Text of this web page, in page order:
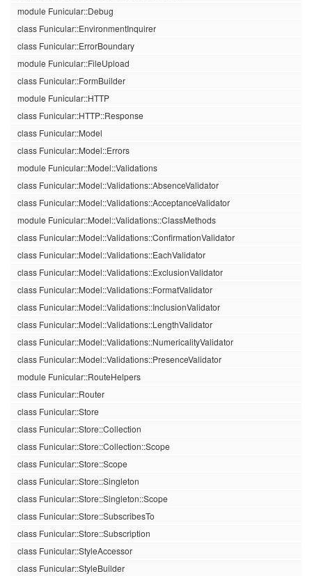
module Funicular::Debug
class Funicular::EnvironmentInquirer
class Funicular::ErrorBoundary
module Funicular::FileUpload
class Funicular::FormBuilder
module Funicular::HTTP
class Funicular::HTTP::Response
class Funicular::Model
class Funicular::Model::Errors
module Funicular::Model::Validations
class Funicular::Model::Validations::AbsenceValidator
class Funicular::Model::Validations::AcceptanceValidator
module Funicular::Model::Validations::ClassMethods
class Funicular::Model::Validations::ConfirmationValidator
class Funicular::Model::Validations::EachValidator
class Funicular::Model::Validations::ExclusionValidator
class Funicular::Model::Validations::FormatValidator
class Funicular::Model::Validations::InclusionValidator
class Funicular::Model::Validations::LengthValidator
class Funicular::Model::Validations::NumericalityValidator
class Funicular::Model::Validations::PresenceValidator
module Funicular::RouteHelpers
class Funicular::Router
class Funicular::Store
class Funicular::Store::Collection
class Funicular::Store::Collection::Scope
class Funicular::Store::Scope
class Funicular::Store::Singleton
class Funicular::Store::Singleton::Scope
class Funicular::Store::SubscribesTo
class Funicular::Store::Subscription
class Funicular::StyleAccessor
class Funicular::StyleBuilder